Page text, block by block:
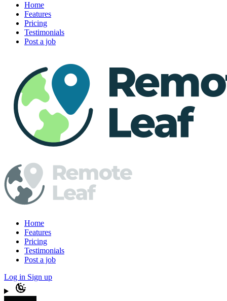
Home
Features
Pricing
Testimonials
Post a job
Home
Features
Pricing
Testimonials
Post a job
Log in Sign up